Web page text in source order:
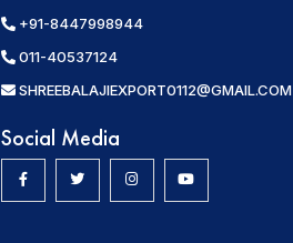
+91-8447998944
011-40537124
SHREEBALAJIEXPORT0112@GMAIL.COM
Social Media